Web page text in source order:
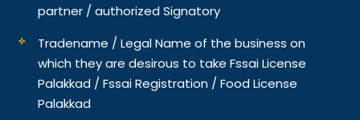
partner / authorized Signatory
Tradename / Legal Name of the business on
which they are desirous to take Fssai License
Palakkad / Fssai Registration / Food License
Palakkad